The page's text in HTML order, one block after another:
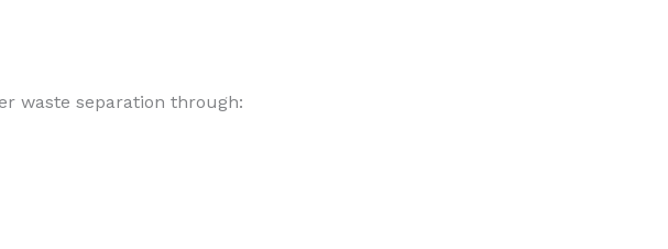
waste separation through: